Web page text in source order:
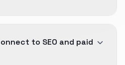
help the business
the phones busy.
to SEO and paid